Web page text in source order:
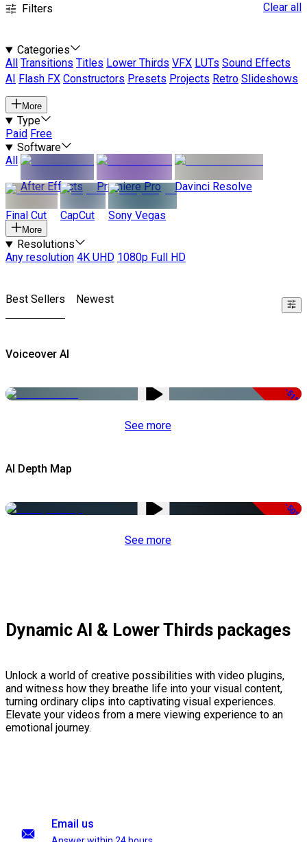
Filters Clear all
Categories
All
Transitions Titles Lower Thirds VFX LUTs Sound Effects
AI
Flash FX Constructors Presets Projects Retro Slideshows
More
Type
Paid Free
Software
All
After Effects
Premiere Pro Davinci Resolve
Final Cut CapCut Sony Vegas
More
Resolutions
Any resolution 4K UHD 1080p Full HD
Best Sellers Newest
Voiceover AI
-51%
See more
AI Depth Map
-50%
See more
Dynamic AI & Lower Thirds packages
Unlock a world of creative possibilities with video plugins,
and witness how they breathe life into your visual content,
turning ordinary clips into captivating visual experiences.
Elevate your videos from a mere viewing experience to an
emotional journey.
Email us